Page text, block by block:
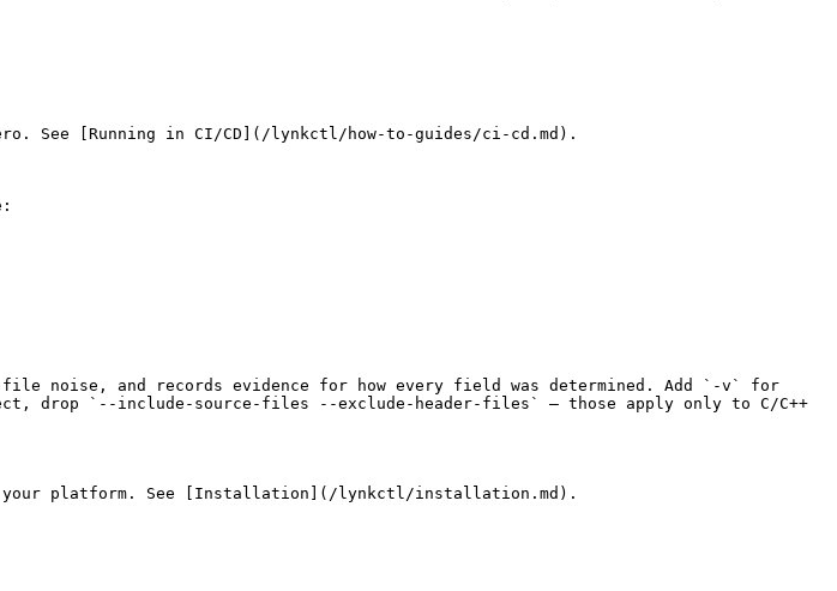
[Running in CI/CD](/lynkctl/how-to-guides/ci-cd.md).
noise, and records evidence for how every field was determined. Add `-v` for
drop `--include-source-files --exclude-header-files` — those apply only to C/C++
platform. See [Installation](/lynkctl/installation.md).